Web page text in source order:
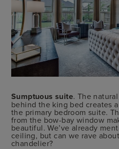
Sumptuous suite. The
behind the king bed creates
the primary bedroom suite.
from the bow-bay window
beautiful. We’ve already
ceiling, but can we rave
chandelier?